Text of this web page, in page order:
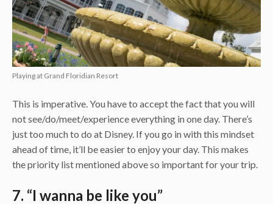
Playing at Grand Floridian Resort
This is imperative. You have to accept the fact that you will
not see/do/meet/experience everything in one day. There’s
just too much to do at Disney. If you go in with this mindset
ahead of time, it’ll be easier to enjoy your day. This makes
the priority list mentioned above so important for your trip.
7. “I wanna be like you”